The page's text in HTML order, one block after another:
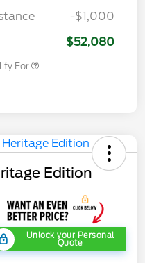
-$1,000
$52,080
For
Edition
Unlock your Personal
Quote